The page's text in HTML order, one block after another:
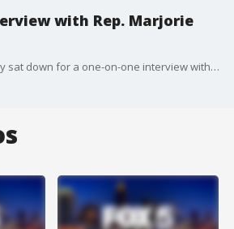
with Rep. Marjorie
FOX 5 Atlanta's Eric Perry sat down for a one-on-one interview with Rep. Marjorie Taylor Greene about several topics, including a possible run for governor or senator, the women's sports bill and the Gulf of Mexico renaming bill.